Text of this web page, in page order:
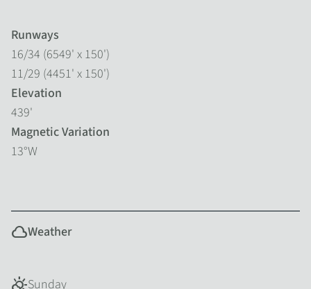
Runways
16/34 (6549' x 150')
11/29 (4451' x 150')
Elevation
439'
Magnetic Variation
13°W
cloudWeather
partly_cloudy_daySunday